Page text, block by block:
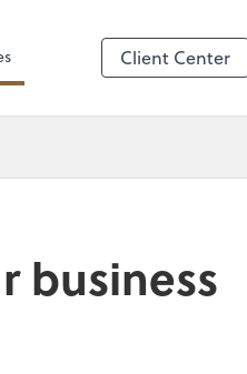
Client Center
business